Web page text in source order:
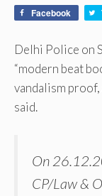
Facebook
Delhi Police on
“modern beat
vandalism
said.
On
CP/Law &